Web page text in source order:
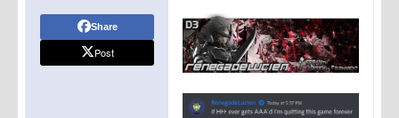
Share
Post